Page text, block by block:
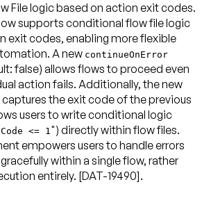
File logic based on action exit codes.
supports conditional flow file logic
exit codes, enabling more flexible
A new continueOnError
false) allows flows to proceed even
action fails. Additionally, the new
captures the exit code of the previous
users to write conditional logic
<= 1") directly within flow files.
empowers users to handle errors
within a single flow, rather
entirely. [DAT-19490].